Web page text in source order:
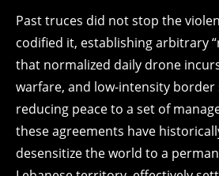
Past truces did not stop the
codified it, establishing arbitrary
that normalized daily drone
warfare, and low-intensity border
reducing peace to a set of
these agreements have
desensitize the world to a